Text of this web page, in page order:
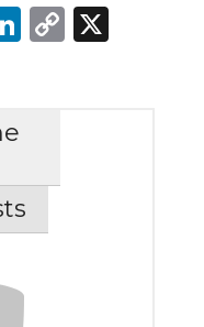
LinkedIn
Copy
X